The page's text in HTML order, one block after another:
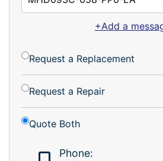
+Add a
Request a Replacement
Request a Repair
Quote Both
Phone: